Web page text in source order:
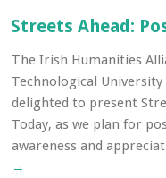
Streets Ahead:
The Irish Humanities
Technological
delighted to present
Today, as we plan for
awareness and
→